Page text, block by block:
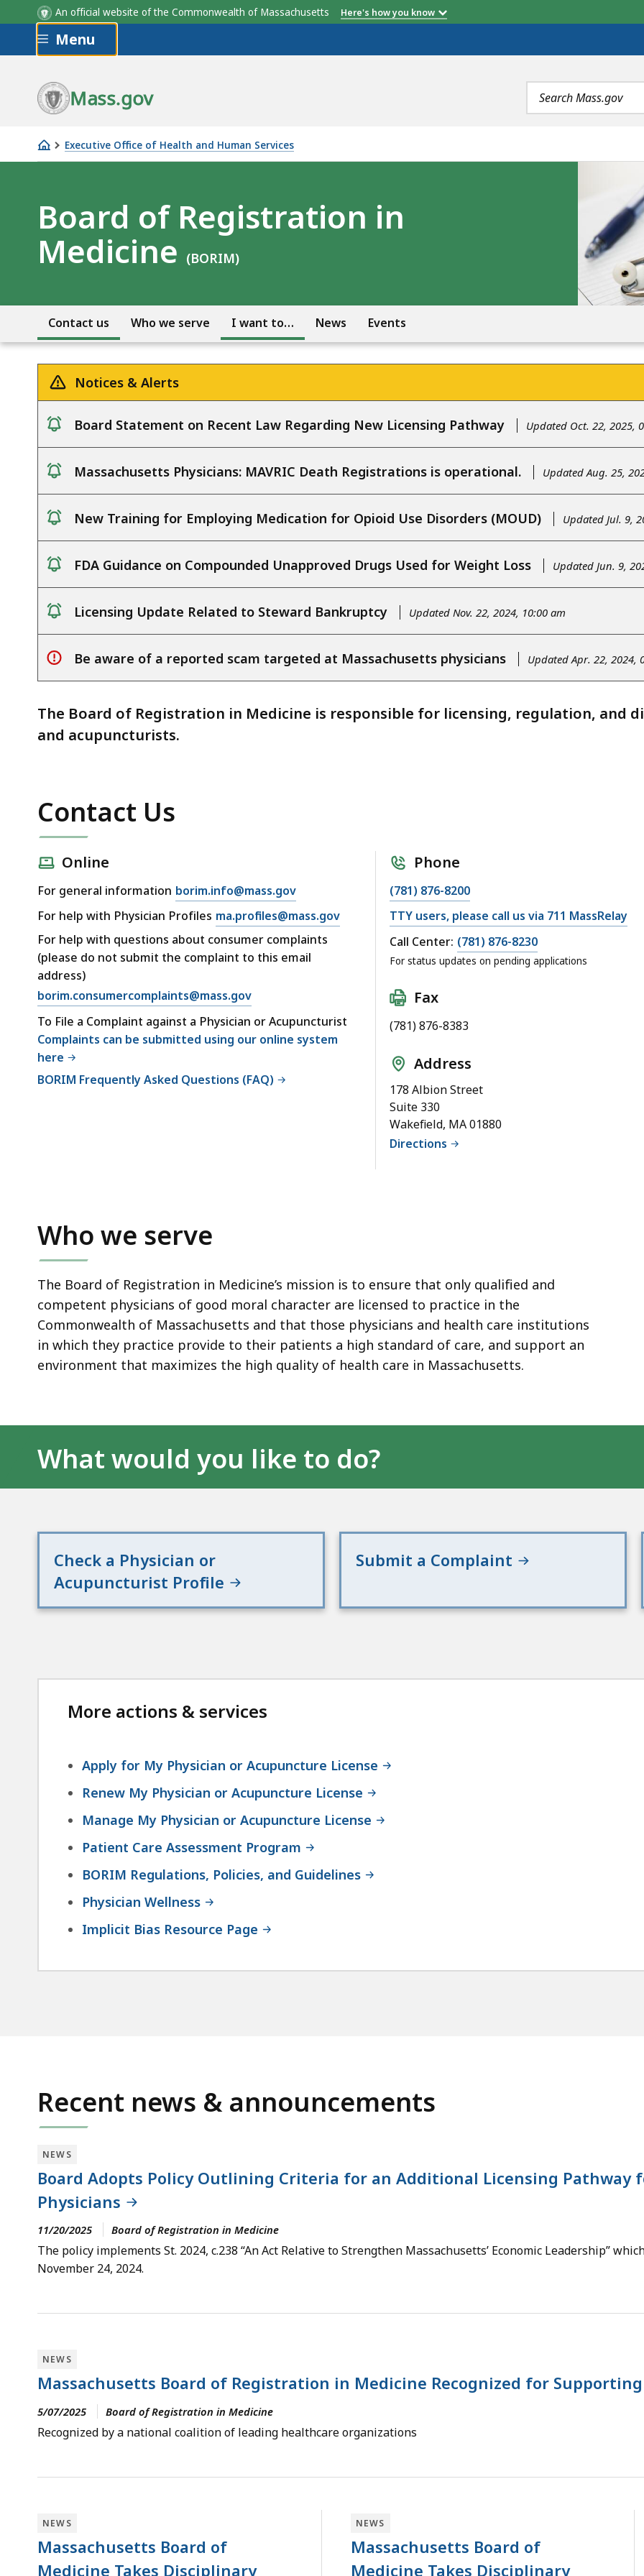
An official website of the Commonwealth of Massachusetts Here's how you know
Skip to main content
Menu
Mass.gov
Search
terms
Executive Office of Health and Human Services
Board
Registration
in
Medicine
Board of Registration in
Medicine (BORIM)
Contact us Who we serve I want to… News Events
Notices & Alerts
Board Statement on Recent Law Regarding New Licensing Pathway Updated Oct. 22, 2025,
Massachusetts Physicians: MAVRIC Death Registrations is operational. Updated Aug. 25,
New Training for Employing Medication for Opioid Use Disorders (MOUD) Updated Jul. 9,
FDA Guidance on Compounded Unapproved Drugs Used for Weight Loss Updated Jun. 9,
Licensing Update Related to Steward Bankruptcy Updated Nov. 22, 2024, 10:00 am
Be aware of a reported scam targeted at Massachusetts physicians Updated Apr. 22, 2024,
The Board of Registration in Medicine is responsible for licensing, regulation, and
and acupuncturists.
Contact Us
Online
For general information borim.info@mass.gov
For help with Physician Profiles ma.profiles@mass.gov
For help with questions about consumer complaints
(please do not submit the complaint to this email
address)
borim.consumercomplaints@mass.gov
To File a Complaint against a Physician or Acupuncturist
Complaints can be submitted using our online system
here
BORIM Frequently Asked Questions (FAQ)
Phone
(781) 876-8200
TTY users, please call us via 711 MassRelay
Call Center: (781) 876-8230
For status updates on pending applications
Fax
(781) 876-8383
Address
178 Albion Street
Suite 330
Wakefield, MA 01880
Directions
Who we serve
The Board of Registration in Medicine’s mission is to ensure that only qualified and
competent physicians of good moral character are licensed to practice in the
Commonwealth of Massachusetts and that those physicians and health care institutions
in which they practice provide to their patients a high standard of care, and support an
environment that maximizes the high quality of health care in Massachusetts.
What would you like to do?
Check a Physician or
Acupuncturist Profile
Submit a Complaint
More actions & services
Apply for My Physician or Acupuncture License
Renew My Physician or Acupuncture License
Manage My Physician or Acupuncture License
Patient Care Assessment Program
BORIM Regulations, Policies, and Guidelines
Physician Wellness
Implicit Bias Resource Page
Recent news & announcements
NEWS
Board Adopts Policy Outlining Criteria for an Additional Licensing
Physicians
11/20/2025 Board of Registration in Medicine
The policy implements St. 2024, c.238 “An Act Relative to Strengthen Massachusetts’ Economic Leadership”
November 24, 2024.
NEWS
Massachusetts Board of Registration in Medicine Recognized for
5/07/2025 Board of Registration in Medicine
Recognized by a national coalition of leading healthcare organizations
NEWS
Massachusetts Board of
Medicine Takes Disciplinary
NEWS
Massachusetts Board of
Medicine Takes Disciplinary